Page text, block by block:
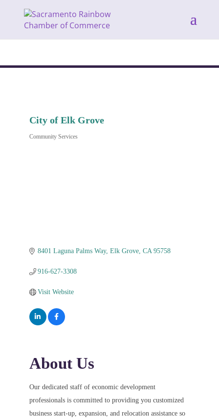
City of Elk Grove
Categories
Community Services
8401 Laguna Palms Way Elk Grove CA 95758
916-627-3308
Visit Website
About Us
Our dedicated staff of economic development
professionals is committed to providing you customized
business start-up, expansion, and relocation assistance so